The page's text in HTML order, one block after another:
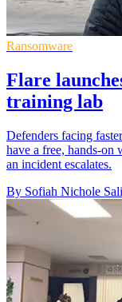
Ransomware
Flare
training lab
Defenders facing
have a free, hands-on
an incident escalates.
By Sofiah Nichole